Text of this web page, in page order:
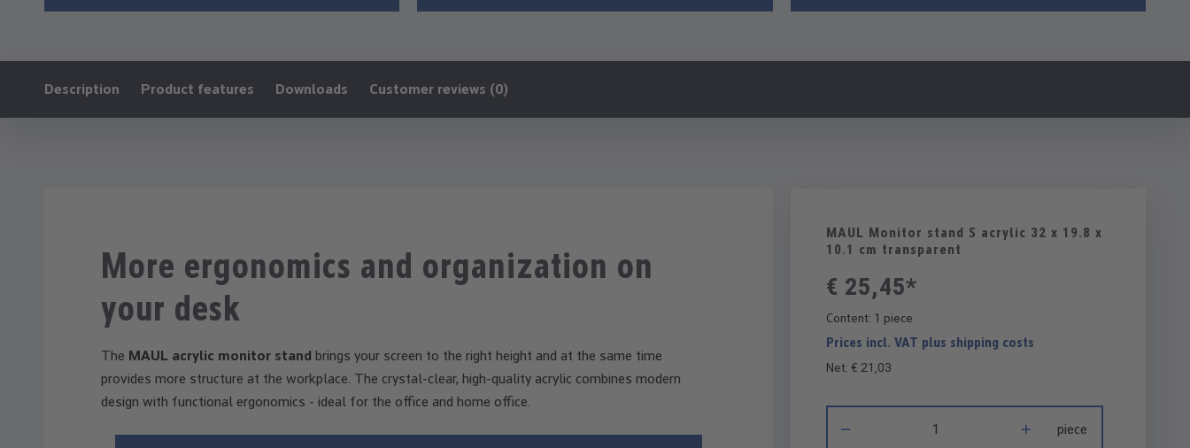
Ankerlink:
Description Product features Downloads Customer reviews (0)
More ergonomics and organization on
your desk
The MAUL acrylic monitor stand brings your screen to the right height and at the same time
provides more structure at the workplace. The crystal-clear, high-quality acrylic combines modern
design with functional ergonomics - ideal for the office and home office.
MAUL Monitor stand S acrylic 32 x 19.8 x
10.1 cm transparent
€ 25,45*
Content: 1 piece
Prices incl. VAT plus shipping costs
Net: € 21,03
piece